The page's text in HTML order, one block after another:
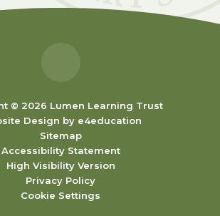
© 2026 Lumen Learning Trust
Design by e4education
Sitemap
Accessibility Statement
High Visibility Version
Privacy Policy
Cookie Settings